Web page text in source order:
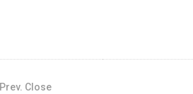
Prev. Close